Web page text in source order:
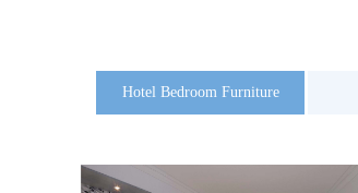
Hotel Bedroom Furniture